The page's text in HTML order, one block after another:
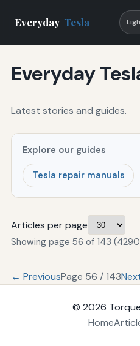
Everyday Tesla
Everyday
Latest stories and guides.
Explore our guides
Tesla repair manuals
Articles per page
Showing page 56 of 143
← PreviousPage 56 / 143
© 2026
Home